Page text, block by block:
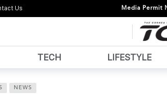
Us Media Permit
TECH LIFESTYLE
NEWS